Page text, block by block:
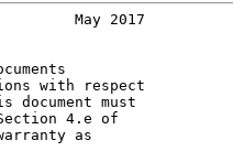
May 2017
with respect
document must
4.e of
as